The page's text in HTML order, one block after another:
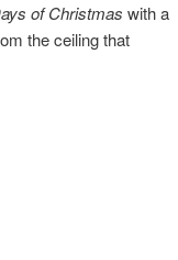
of Christmas with a
the ceiling that